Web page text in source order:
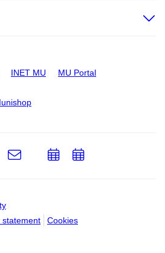
INET MU MU Portal
statement Cookies
LinkedIn
e-
AddAdd